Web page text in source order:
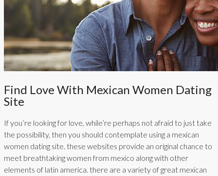
Find Love With Mexican Women Dating
Site
If you’re looking for love, while’re perhaps not afraid to just take
the possibility, then you should contemplate using a mexican
women dating site. these websites provide an original chance to
meet breathtaking women from mexico along with other
elements of latin america. there are a variety of great mexican